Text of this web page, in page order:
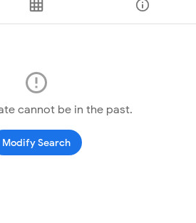
cannot be in the past.
Modify Search